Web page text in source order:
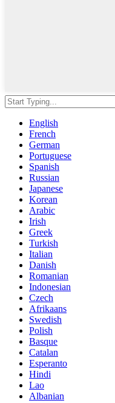
English
French
German
Portuguese
Spanish
Russian
Japanese
Korean
Arabic
Irish
Greek
Turkish
Italian
Danish
Romanian
Indonesian
Czech
Afrikaans
Swedish
Polish
Basque
Catalan
Esperanto
Hindi
Lao
Albanian